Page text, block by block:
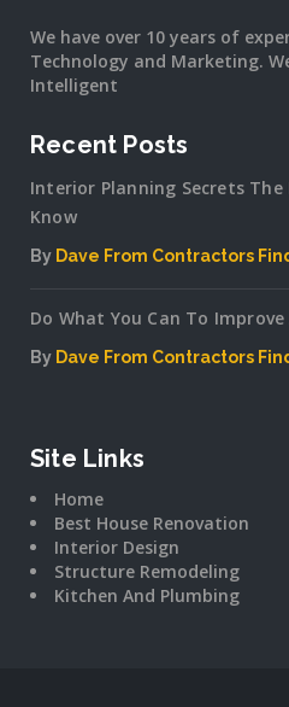
We have over 10 years of
Technology and Marketing.
Intelligent
Recent Posts
Interior Planning Secrets The
Know
By Dave From Contractors
Do What You Can To Improve
By Dave From Contractors
Site Links
Home
Best House Renovation
Interior Design
Structure Remodeling
Kitchen And Plumbing